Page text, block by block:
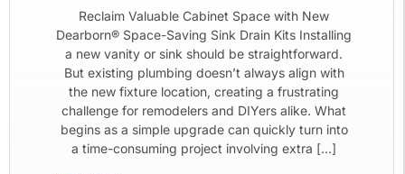
Reclaim Valuable Cabinet Space with New
Dearborn® Space-Saving Sink Drain Kits Installing
a new vanity or sink should be straightforward.
But existing plumbing doesn’t always align with
the new fixture location, creating a frustrating
challenge for remodelers and DIYers alike. What
begins as a simple upgrade can quickly turn into
a time-consuming project involving extra […]